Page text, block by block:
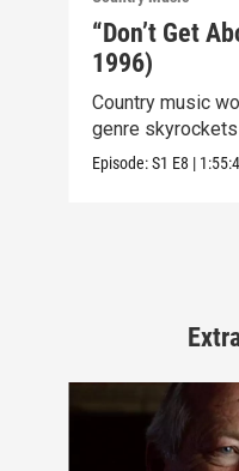
“Don’t Get
1996)
Country music
genre
Episode:S1 E8 |